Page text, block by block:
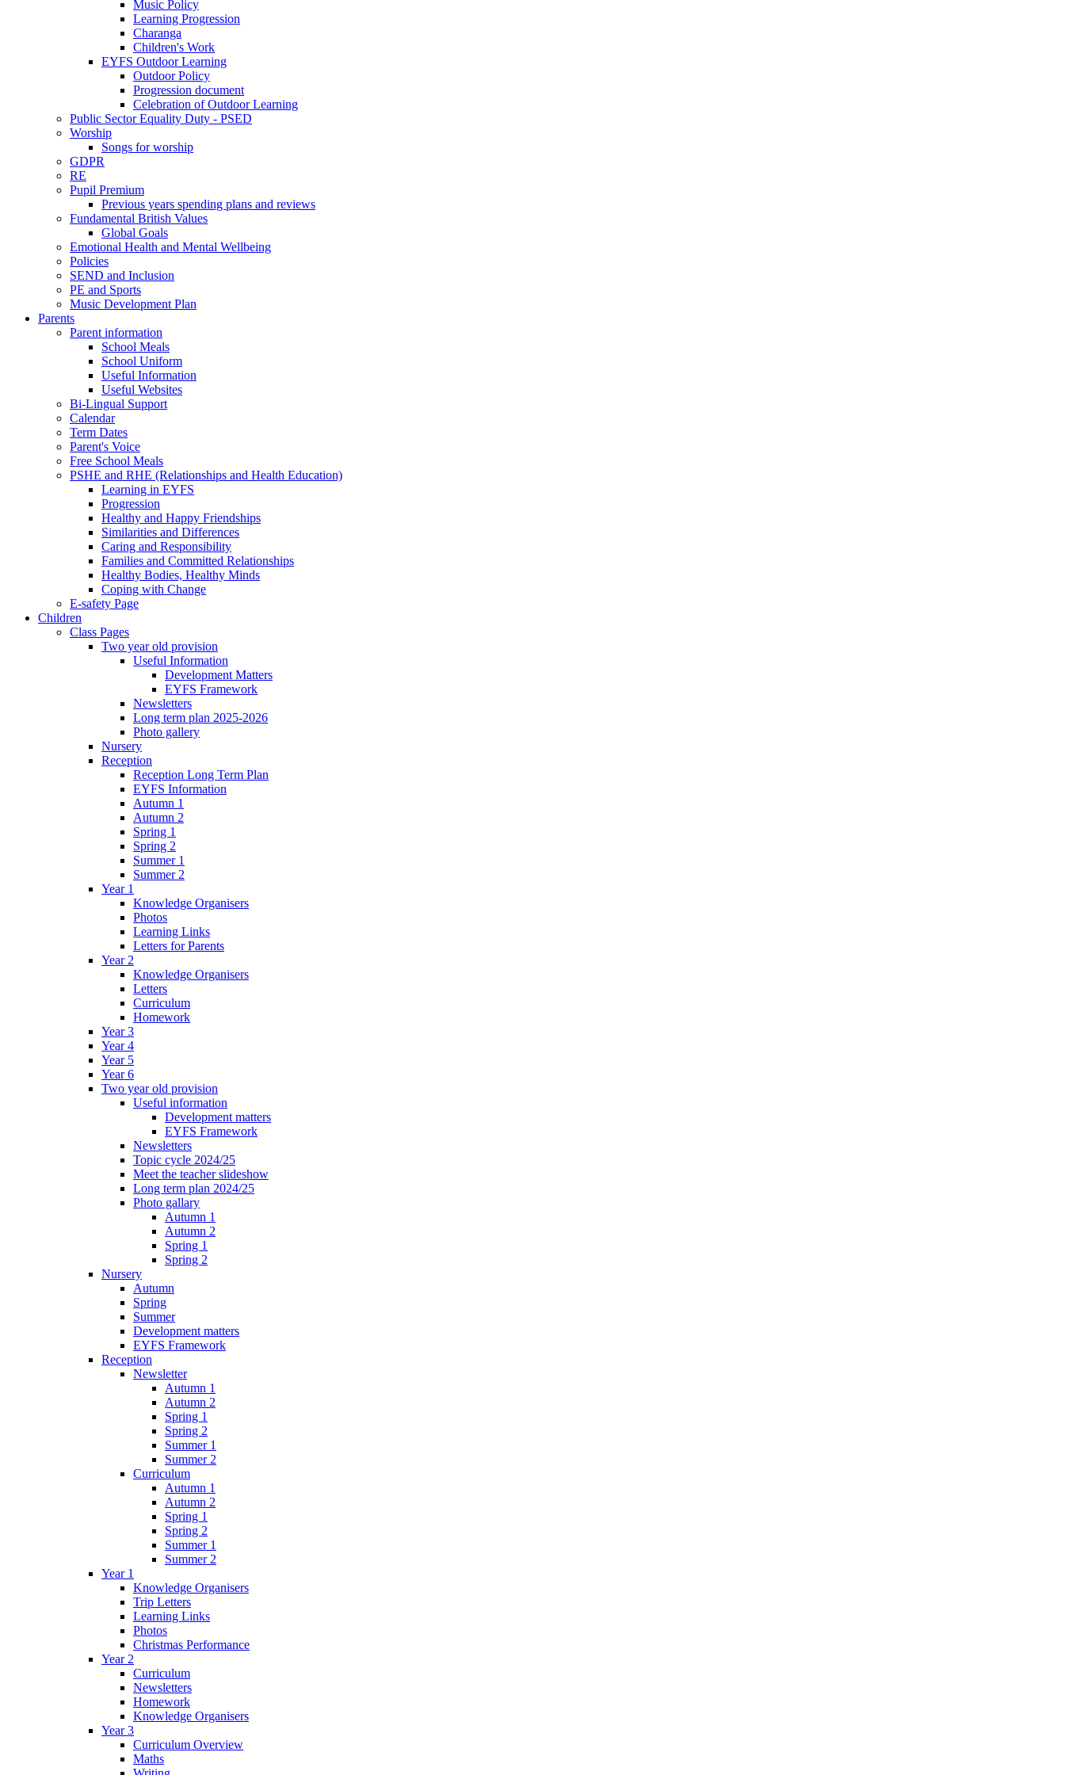
Music Policy
Learning Progression
Charanga
Children's Work
EYFS Outdoor Learning
Outdoor Policy
Progression document
Celebration of Outdoor Learning
Public Sector Equality Duty - PSED
Worship
Songs for worship
GDPR
RE
Pupil Premium
Previous years spending plans and reviews
Fundamental British Values
Global Goals
Emotional Health and Mental Wellbeing
Policies
SEND and Inclusion
PE and Sports
Music Development Plan
Parents
Parent information
School Meals
School Uniform
Useful Information
Useful Websites
Bi-Lingual Support
Calendar
Term Dates
Parent's Voice
Free School Meals
PSHE and RHE (Relationships and Health Education)
Learning in EYFS
Progression
Healthy and Happy Friendships
Similarities and Differences
Caring and Responsibility
Families and Committed Relationships
Healthy Bodies, Healthy Minds
Coping with Change
E-safety Page
Children
Class Pages
Two year old provision
Useful Information
Development Matters
EYFS Framework
Newsletters
Long term plan 2025-2026
Photo gallery
Nursery
Reception
Reception Long Term Plan
EYFS Information
Autumn 1
Autumn 2
Spring 1
Spring 2
Summer 1
Summer 2
Year 1
Knowledge Organisers
Photos
Learning Links
Letters for Parents
Year 2
Knowledge Organisers
Letters
Curriculum
Homework
Year 3
Year 4
Year 5
Year 6
Two year old provision
Useful information
Development matters
EYFS Framework
Newsletters
Topic cycle 2024/25
Meet the teacher slideshow
Long term plan 2024/25
Photo gallary
Autumn 1
Autumn 2
Spring 1
Spring 2
Nursery
Autumn
Spring
Summer
Development matters
EYFS Framework
Reception
Newsletter
Autumn 1
Autumn 2
Spring 1
Spring 2
Summer 1
Summer 2
Curriculum
Autumn 1
Autumn 2
Spring 1
Spring 2
Summer 1
Summer 2
Year 1
Knowledge Organisers
Trip Letters
Learning Links
Photos
Christmas Performance
Year 2
Curriculum
Newsletters
Homework
Knowledge Organisers
Year 3
Curriculum Overview
Maths